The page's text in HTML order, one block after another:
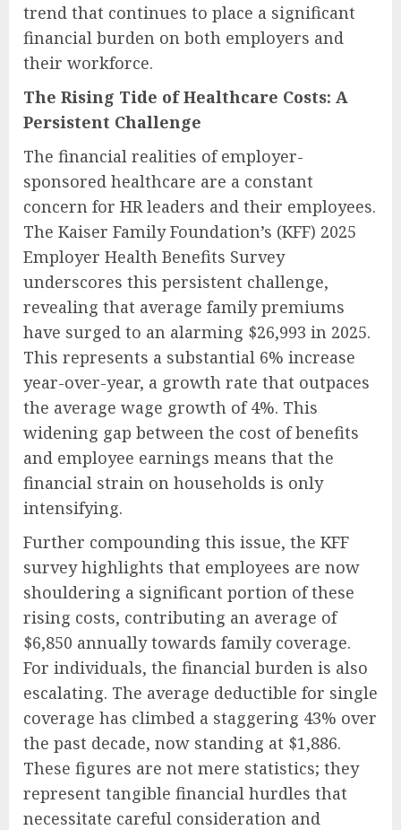
trend that continues to place a significant
financial burden on both employers and
their workforce.
The Rising Tide of Healthcare Costs: A
Persistent Challenge
The financial realities of employer-
sponsored healthcare are a constant
concern for HR leaders and their employees.
The Kaiser Family Foundation’s (KFF) 2025
Employer Health Benefits Survey
underscores this persistent challenge,
revealing that average family premiums
have surged to an alarming $26,993 in 2025.
This represents a substantial 6% increase
year-over-year, a growth rate that outpaces
the average wage growth of 4%. This
widening gap between the cost of benefits
and employee earnings means that the
financial strain on households is only
intensifying.
Further compounding this issue, the KFF
survey highlights that employees are now
shouldering a significant portion of these
rising costs, contributing an average of
$6,850 annually towards family coverage.
For individuals, the financial burden is also
escalating. The average deductible for single
coverage has climbed a staggering 43% over
the past decade, now standing at $1,886.
These figures are not mere statistics; they
represent tangible financial hurdles that
necessitate careful consideration and